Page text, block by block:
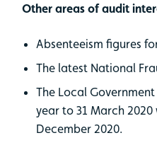
Other areas of audit
Absenteeism figures
The latest National
The Local
year to 31 March 2020
December 2020.